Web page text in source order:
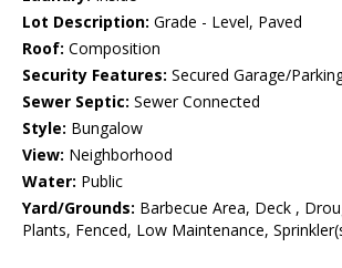
Lot Description: Grade - Level, Paved
Roof: Composition
Security Features: Secured Garage/
Sewer Septic: Sewer Connected
Style: Bungalow
View: Neighborhood
Water: Public
Yard/Grounds: Barbecue Area, Deck ,
Plants, Fenced, Low Maintenance,